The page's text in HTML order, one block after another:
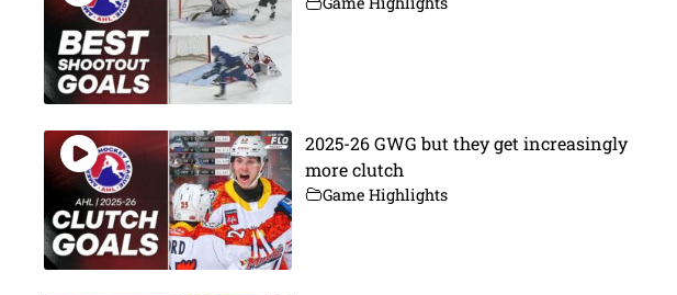
2025-26 GWG but they get increasingly
more clutch
Game Highlights